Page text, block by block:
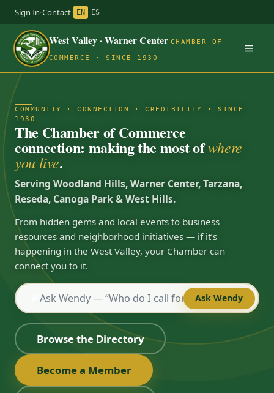
Sign In·Contact· EN ES
West Valley · Warner Center CHAMBER OF
COMMERCE · SINCE 1930
COMMUNITY · CONNECTION · CREDIBILITY · SINCE
1930
The Chamber of Commerce
connection: making the most ofwhere
you live.
Serving Woodland Hills, Warner Center, Tarzana,
Reseda, Canoga Park & West Hills.
From hidden gems and local events to business
resources and neighborhood initiatives — if it’s
happening in the West Valley, your Chamber can
connect you to it.
Ask Wendy
Browse the Directory
Become a Member